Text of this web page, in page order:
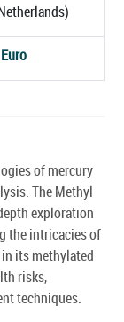
Euro
of mercury
The Methyl
exploration
the intricacies of
its methylated
risks,
techniques.